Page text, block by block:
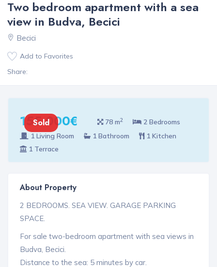
Two bedroom apartment with a sea
view in Budva, Becici
Becici
Add to Favorites
Share:
155 000€
Sold 78 m2
2 Bedrooms
1 Living Room
1 Bathroom
1 Kitchen
1 Terrace
About Property
2 BEDROOMS. SEA VIEW. GARAGE PARKING
SPACE.
For sale two-bedroom apartment with sea views in
Budva, Becici.
Distance to the sea: 5 minutes by car.